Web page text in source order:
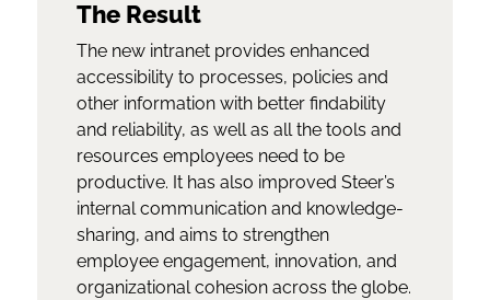
The Result
The new intranet provides enhanced
accessibility to processes, policies and
other information with better findability
and reliability, as well as all the tools and
resources employees need to be
productive. It has also improved Steer’s
internal communication and knowledge-
sharing, and aims to strengthen
employee engagement, innovation, and
organizational cohesion across the globe.